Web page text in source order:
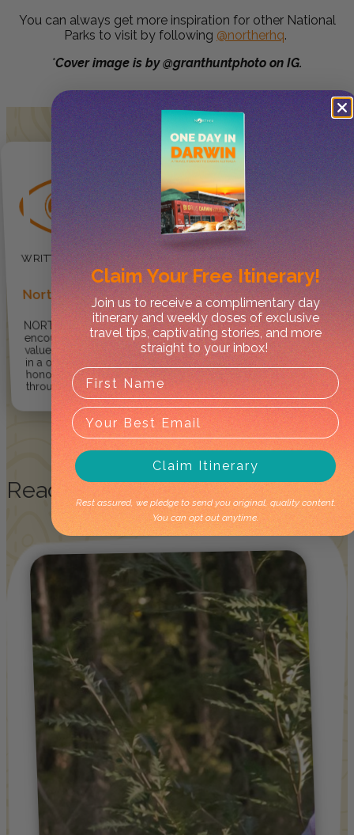
You can always get more inspiration for other National
Parks to visit by following @northerhq.
*Cover image is by @granthuntphoto on IG.
Norther
NORTHER ® provides
encouragement for travellers to
value, enjoy and explore the NT
in a one-of-kind way so they can
honour and respect culture
through care and integrity.
Read More Stories!
Claim YourFree Itinerary!
Join us to receive a complimentary day
itinerary and weekly doses of exclusive
travel tips, captivating stories, and more
straight to your inbox!
Claim Itinerary
Rest assured, we pledge to send you original, quality content.
You can opt out anytime.